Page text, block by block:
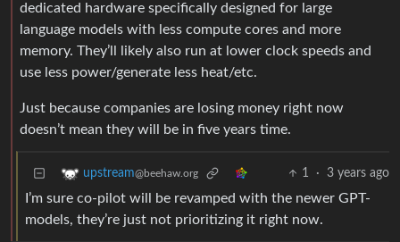
dedicated hardware specifically designed for large
language models with less compute cores and more
memory. They’ll likely also run at lower clock speeds and
use less power/generate less heat/etc.
Just because companies are losing money right now
doesn’t mean they will be in five years time.
upstream@beehaw.org 1 · 3 years ago
I’m sure co-pilot will be revamped with the newer GPT-
models, they’re just not prioritizing it right now.